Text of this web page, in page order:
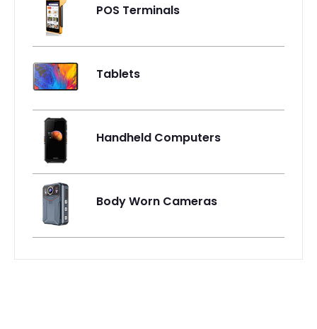
POS Terminals
Tablets
Handheld Computers
Body Worn Cameras